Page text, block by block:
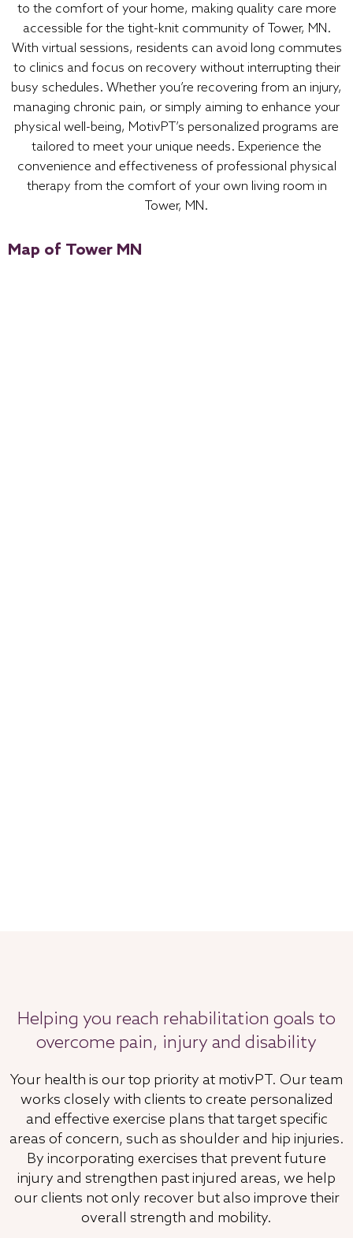
to the comfort of your home, making quality care more
accessible for the tight-knit community of Tower, MN.
With virtual sessions, residents can avoid long commutes
to clinics and focus on recovery without interrupting their
busy schedules. Whether you’re recovering from an injury,
managing chronic pain, or simply aiming to enhance your
physical well-being, MotivPT’s personalized programs are
tailored to meet your unique needs. Experience the
convenience and effectiveness of professional physical
therapy from the comfort of your own living room in
Tower, MN.
Map of Tower MN
Helping you reach rehabilitation goals to
overcome pain, injury and disability
Your health is our top priority at motivPT. Our team
works closely with clients to create personalized
and effective exercise plans that target specific
areas of concern, such as shoulder and hip injuries.
By incorporating exercises that prevent future
injury and strengthen past injured areas, we help
our clients not only recover but also improve their
overall strength and mobility.